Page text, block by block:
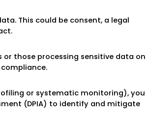
This could be consent, a legal
those processing sensitive data on
compliance.
or systematic monitoring), you
(DPIA) to identify and mitigate